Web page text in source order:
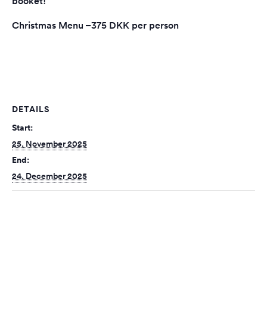
Christmas Menu –375 DKK per person
DETAILS
Start:
25. November 2025
End:
24. December 2025